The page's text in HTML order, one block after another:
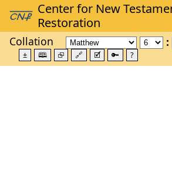
Collation
± 🕮 ⮺ 🔗 🗹 🔑 ?